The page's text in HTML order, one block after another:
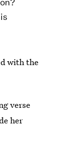
with the
verse
her